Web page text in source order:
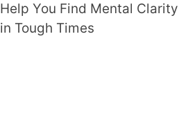
Help You Find Mental Clarity
in Tough Times